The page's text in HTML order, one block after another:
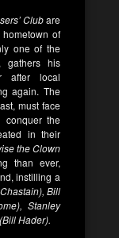
Clubare
of
one of the
gathers his
after local
again. The
must face
conquer the
in their
the Clown
than ever,
instilling a
Bill
Stanley
Hader).